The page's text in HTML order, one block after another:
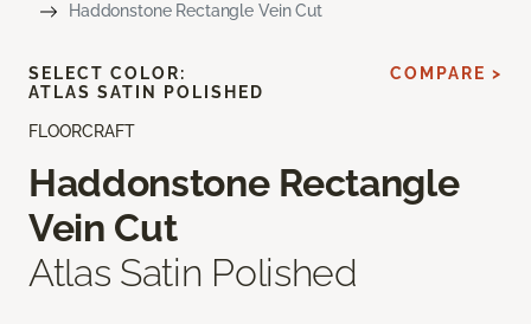
Haddonstone Rectangle Vein Cut
FLOORCRAFT
Haddonstone Rectangle
Vein Cut
Atlas Satin Polished
SELECT COLOR:
ATLAS SATIN POLISHED
COMPARE >